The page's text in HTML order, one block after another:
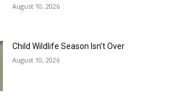
August 10, 2026
Child Wildlife Season Isn’t Over
August 10, 2026